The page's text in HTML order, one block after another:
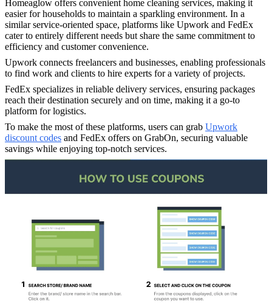
Homeaglow offers convenient home cleaning services, making it
easier for households to maintain a sparkling environment. In a
similar service-oriented space, platforms like Upwork and FedEx
cater to entirely different needs but share the same commitment to
efficiency and customer convenience.
Upwork connects freelancers and businesses, enabling professionals
to find work and clients to hire experts for a variety of projects.
FedEx specializes in reliable delivery services, ensuring packages
reach their destination securely and on time, making it a go-to
platform for logistics.
To make the most of these platforms, users can grab Upwork
discount codes and FedEx offers on GrabOn, securing valuable
savings while enjoying top-notch services.